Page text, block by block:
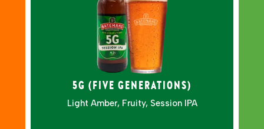
5G (FIVE GENERATIONS)
Light Amber, Fruity, Session IPA
Celebrating five generations &
over 150 years of brewing, this
light amber IPA features Maris
Otter pale & oat malts, delivering
smooth tropical fruit flavours.
4.2% ABV